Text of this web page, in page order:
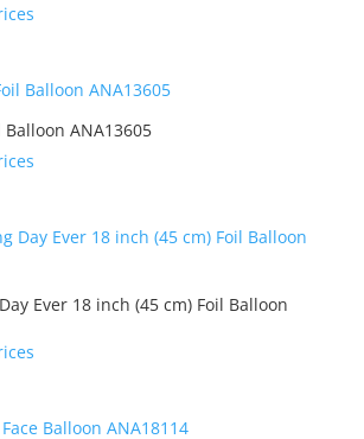
Balloon ANA13605
Ever 18 inch (45 cm) Foil Balloon